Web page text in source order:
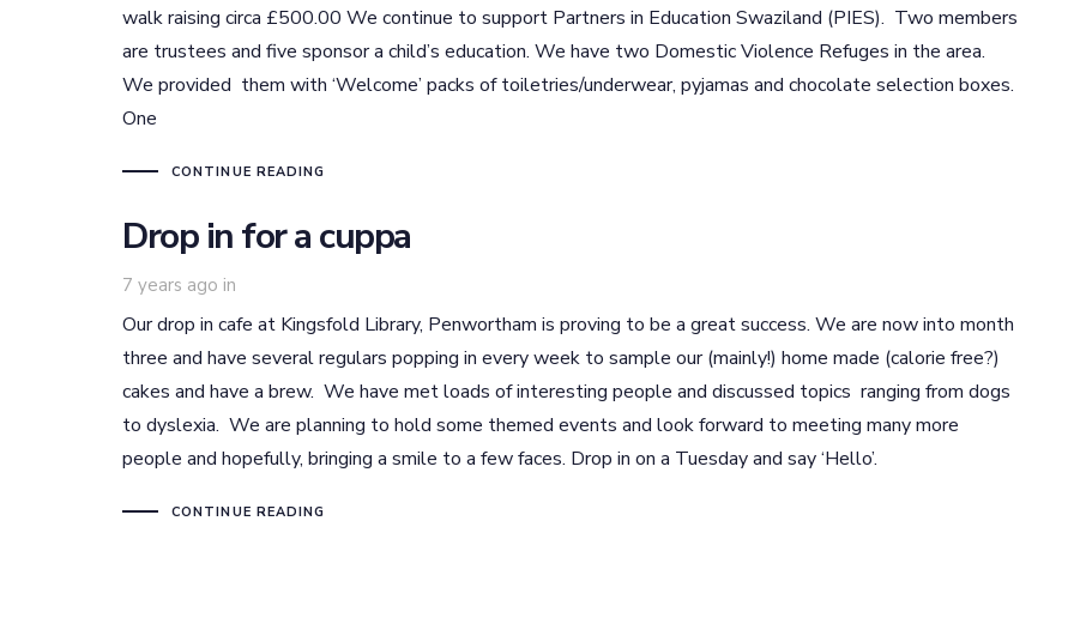
walk raising circa £500.00 We continue to support Partners in Education Swaziland (PIES). Two members
are trustees and five sponsor a child’s education. We have two Domestic Violence Refuges in the area.
We provided them with ‘Welcome’ packs of toiletries/underwear, pyjamas and chocolate selection boxes.
One
CONTINUE READING
Drop in for a cuppa
7 years ago in
Our drop in cafe at Kingsfold Library, Penwortham is proving to be a great success. We are now into month
three and have several regulars popping in every week to sample our (mainly!) home made (calorie free?)
cakes and have a brew. We have met loads of interesting people and discussed topics ranging from dogs
to dyslexia. We are planning to hold some themed events and look forward to meeting many more
people and hopefully, bringing a smile to a few faces. Drop in on a Tuesday and say ‘Hello’.
CONTINUE READING